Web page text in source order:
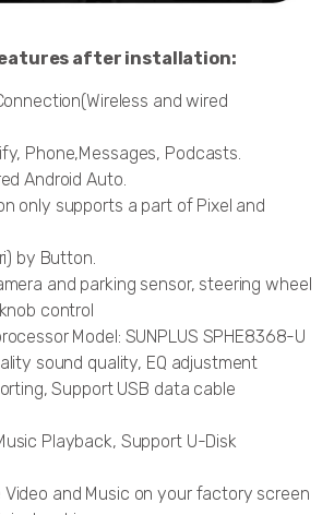
after installation:
and wired
Phone,Messages, Podcasts.
Android Auto.
only supports a part of Pixel and
by Button.
and parking sensor, steering wheel
control
Model: SUNPLUS SPHE8368-U
sound quality, EQ adjustment
Support USB data cable
Playback, Support U-Disk
and Music on your factory screen